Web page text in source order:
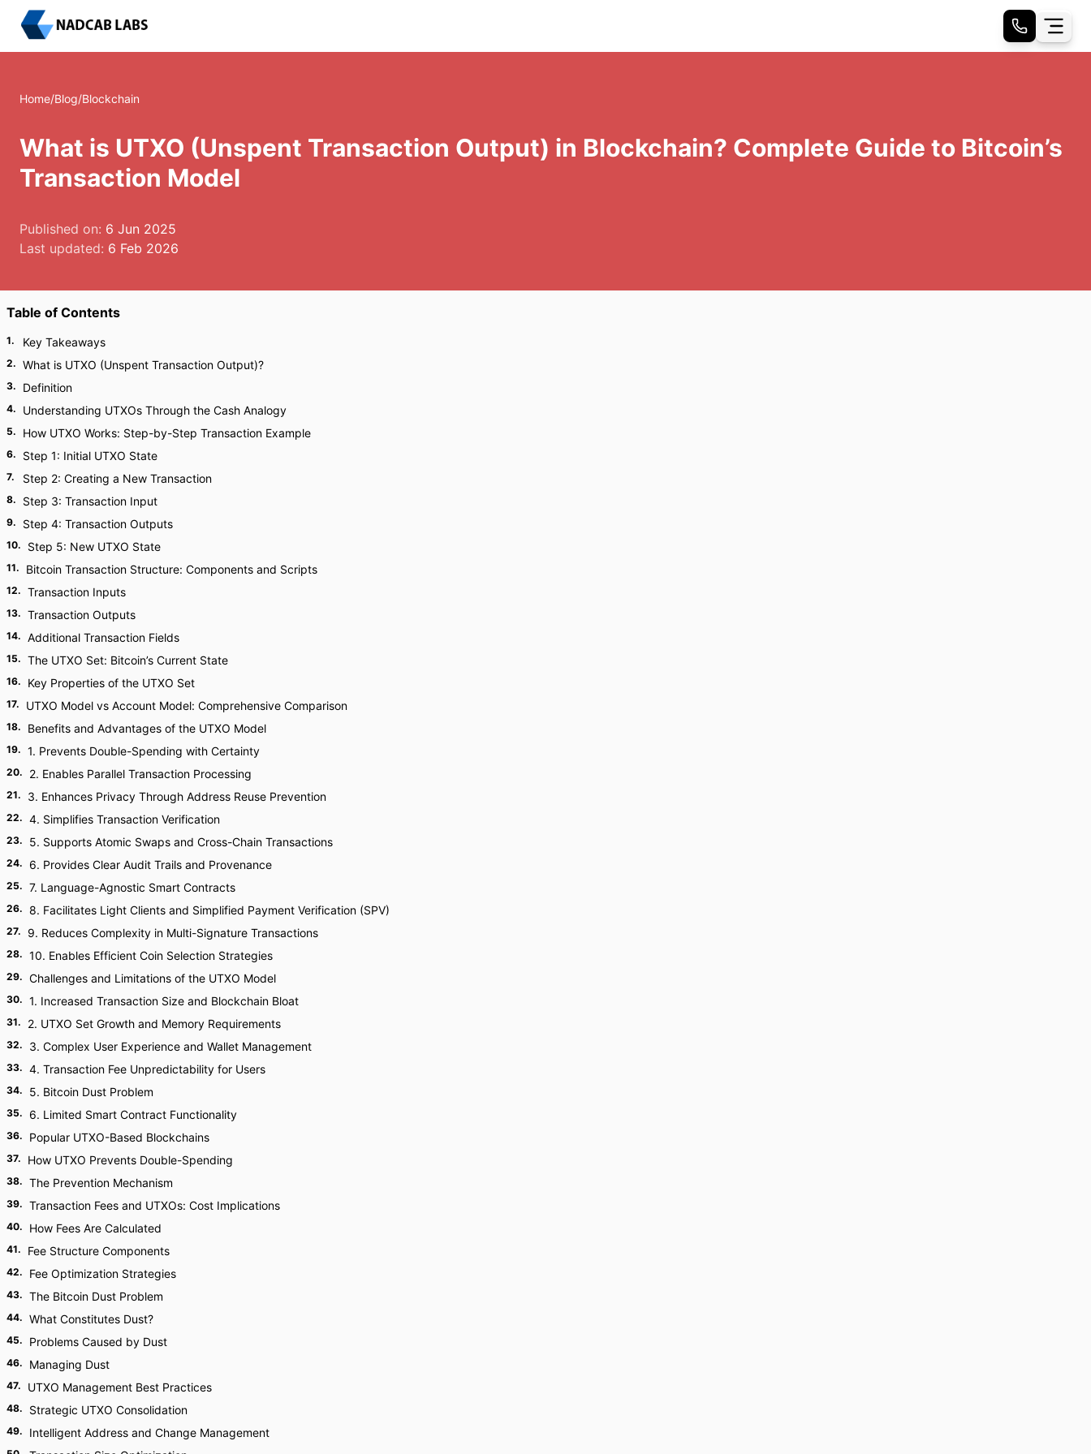
Home/Blog/Blockchain
What is UTXO (Unspent Transaction Output) in Blockchain? Complete Guide to Bitcoin’s
Transaction Model
Published on: 6 Jun 2025
Last updated: 6 Feb 2026
Table of Contents
1. Key Takeaways
2. What is UTXO (Unspent Transaction Output)?
3. Definition
4. Understanding UTXOs Through the Cash Analogy
5. How UTXO Works: Step-by-Step Transaction Example
6. Step 1: Initial UTXO State
7. Step 2: Creating a New Transaction
8. Step 3: Transaction Input
9. Step 4: Transaction Outputs
10. Step 5: New UTXO State
11. Bitcoin Transaction Structure: Components and Scripts
12. Transaction Inputs
13. Transaction Outputs
14. Additional Transaction Fields
15. The UTXO Set: Bitcoin’s Current State
16. Key Properties of the UTXO Set
17. UTXO Model vs Account Model: Comprehensive Comparison
18. Benefits and Advantages of the UTXO Model
19. 1. Prevents Double-Spending with Certainty
20. 2. Enables Parallel Transaction Processing
21. 3. Enhances Privacy Through Address Reuse Prevention
22. 4. Simplifies Transaction Verification
23. 5. Supports Atomic Swaps and Cross-Chain Transactions
24. 6. Provides Clear Audit Trails and Provenance
25. 7. Language-Agnostic Smart Contracts
26. 8. Facilitates Light Clients and Simplified Payment Verification (SPV)
27. 9. Reduces Complexity in Multi-Signature Transactions
28. 10. Enables Efficient Coin Selection Strategies
29. Challenges and Limitations of the UTXO Model
30. 1. Increased Transaction Size and Blockchain Bloat
31. 2. UTXO Set Growth and Memory Requirements
32. 3. Complex User Experience and Wallet Management
33. 4. Transaction Fee Unpredictability for Users
34. 5. Bitcoin Dust Problem
35. 6. Limited Smart Contract Functionality
36. Popular UTXO-Based Blockchains
37. How UTXO Prevents Double-Spending
38. The Prevention Mechanism
39. Transaction Fees and UTXOs: Cost Implications
40. How Fees Are Calculated
41. Fee Structure Components
42. Fee Optimization Strategies
43. The Bitcoin Dust Problem
44. What Constitutes Dust?
45. Problems Caused by Dust
46. Managing Dust
47. UTXO Management Best Practices
48. Strategic UTXO Consolidation
49. Intelligent Address and Change Management